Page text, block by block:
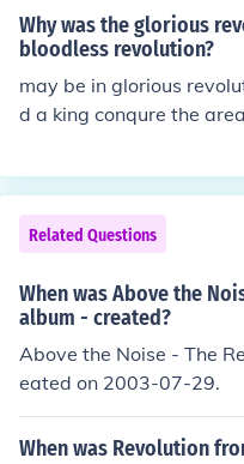
Why was the glorious
bloodless revolution?
may be in glorious
d a king conqure the
as bloodless revolution
Related Questions
When was Above the
album - created?
Above the Noise - The
eated on 2003-07-29.
When was Revolution